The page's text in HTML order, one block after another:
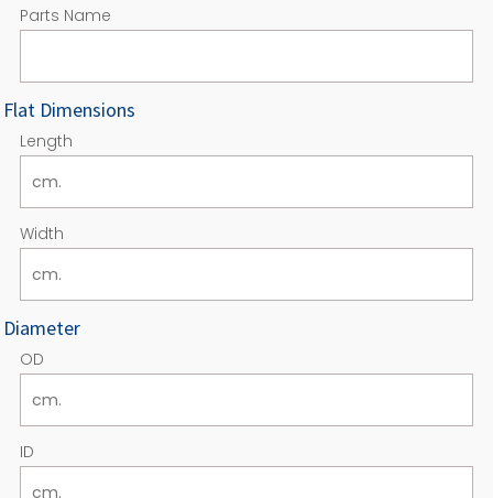
Parts Name
Flat Dimensions
Length
Width
Diameter
OD
ID